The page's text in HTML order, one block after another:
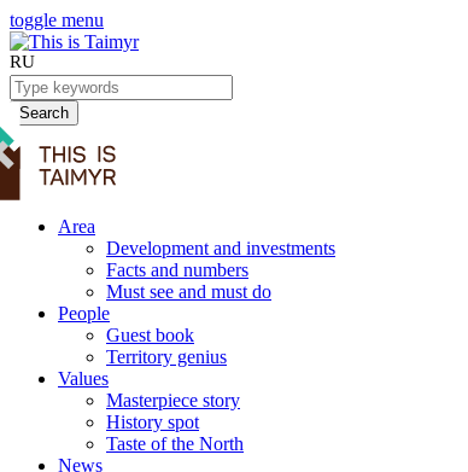
toggle menu
RU
Search
Area
Development and investments
Facts and numbers
Must see and must do
People
Guest book
Territory genius
Values
Masterpiece story
History spot
Taste of the North
News